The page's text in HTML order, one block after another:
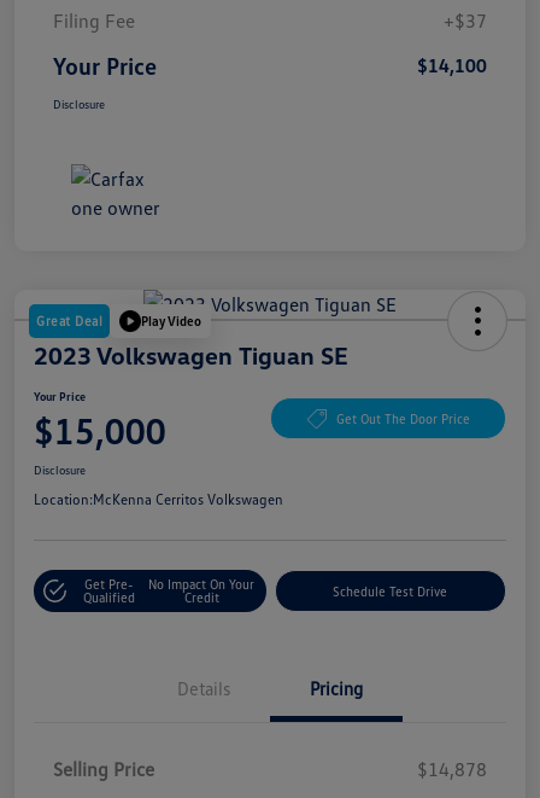
Filing Fee
+$37
Your Price $14,100
Disclosure
Great Deal Play Video
2023 Volkswagen Tiguan SE
Your Price
$15,000 Get Out The Door Price
Disclosure
Location:McKenna Cerritos Volkswagen
Get Pre-
Qualified
No Impact On Your
Credit
Schedule Test Drive
Details Pricing
Selling Price
$14,878